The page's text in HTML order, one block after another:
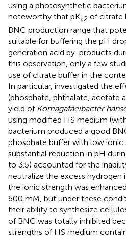
using a photosynthetic
noteworthy that pKa2 of citrate
BNC production range that
suitable for buffering the pH
generation acid by-products
this observation, only a few
use of citrate buffer in the
In particular, investigated the
(phosphate, phthalate, acetate
yield of Komagataeibacter
using modified HS medium
bacterium produced a good
phosphate buffer with low
substantial reduction in pH
to 3.5) accounted for the
neutralize the excess hydrogen
the ionic strength was
600 mM, but under these
their ability to synthesize
of BNC was totally inhibited
strengths of HS medium